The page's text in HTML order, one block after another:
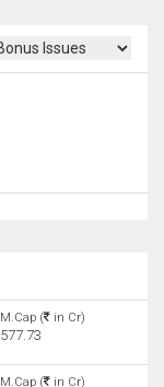
M.Cap ( in Cr)
577.73
M.Cap ( in Cr)